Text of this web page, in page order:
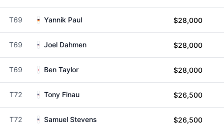
T69 Yannik Paul $28,000
T69 Joel Dahmen $28,000
T69 Ben Taylor $28,000
T72 Tony Finau $26,500
T72 Samuel Stevens $26,500